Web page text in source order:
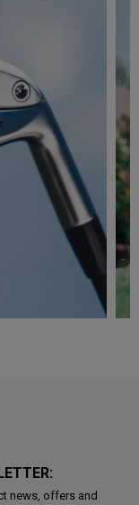
news, offers and